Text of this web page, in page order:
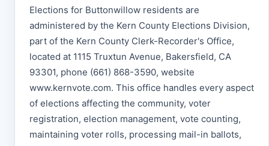
Elections for Buttonwillow residents are
administered by the Kern County Elections Division,
part of the Kern County Clerk-Recorder's Office,
located at 1115 Truxtun Avenue, Bakersfield, CA
93301, phone (661) 868-3590, website
www.kernvote.com. This office handles every aspect
of elections affecting the community, voter
registration, election management, vote counting,
maintaining voter rolls, processing mail-in ballots,